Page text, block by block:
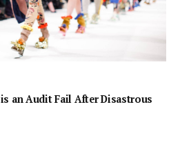
an Audit Fail After Disastrous